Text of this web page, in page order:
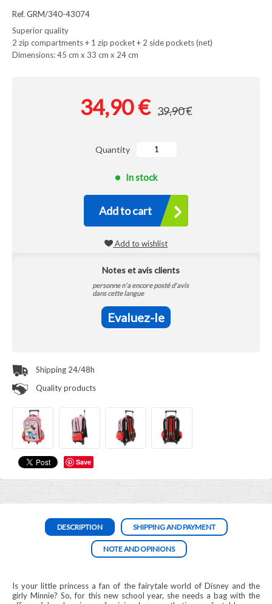
Save
Ref. GRM/340-43074
Superior quality
2 zip compartments + 1 zip pocket + 2 side pockets (net)
Dimensions: 45 cm x 33 cm x 24 cm
34,90 € 39,90 €
Quantity
In stock
Add to cart
Add to wishlist
Notes et avis clients
personne n'a encore posté d'avis
dans cette langue
Evaluez-le
Shipping 24/48h
Quality products
DESCRIPTION SHIPPING AND PAYMENT
NOTE AND OPINIONS
Is your little princess a fan of the fairytale world of Disney and the
girly Minnie? So, for this new school year, she needs a bag with the